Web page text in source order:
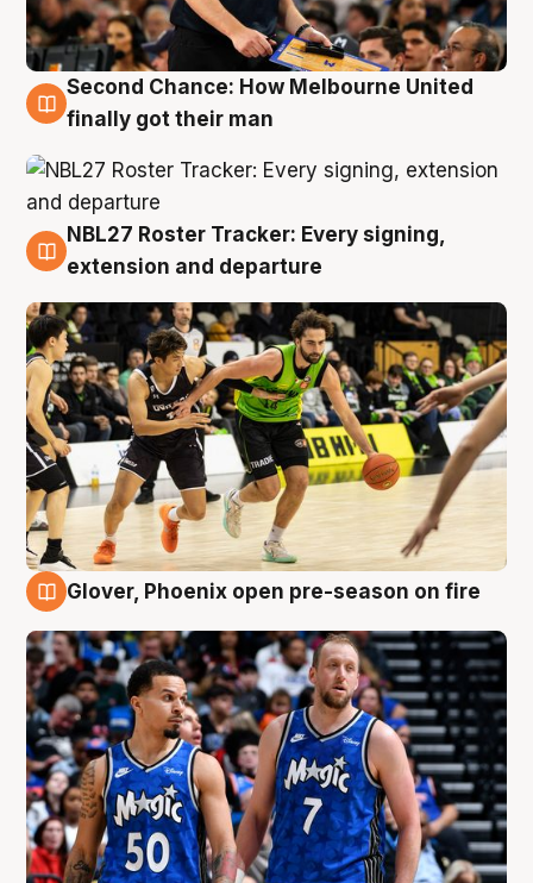
8 Aug
Second Chance: How Melbourne United
finally got their man
7 Aug
NBL27 Roster Tracker: Every signing,
extension and departure
Glover, Phoenix open pre-season on fire